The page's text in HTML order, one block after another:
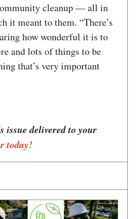
cleanup — all in
it meant to them. “There’s
how wonderful it is to
and lots of things to be
that’s very important
issue delivered to your
today!